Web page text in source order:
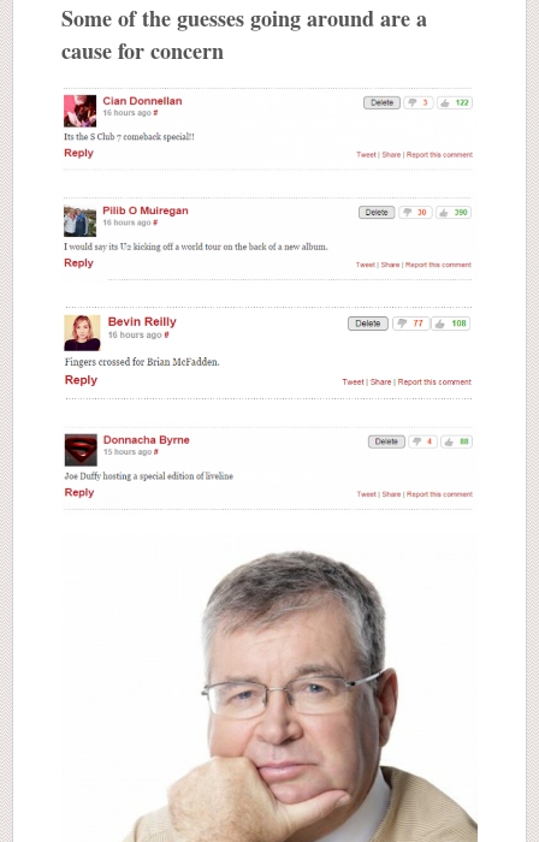
Some of the guesses going around are a
cause for concern